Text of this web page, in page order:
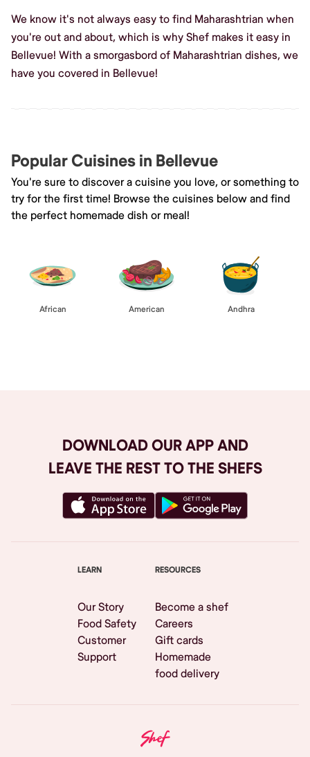
We know it's not always easy to find Maharashtrian when
you're out and about, which is why Shef makes it easy in
Bellevue! With a smorgasbord of Maharashtrian dishes, we
have you covered in Bellevue!
Popular Cuisines in Bellevue
You're sure to discover a cuisine you love, or something to
try for the first time! Browse the cuisines below and find
the perfect homemade dish or meal!
African American Andhra
DOWNLOAD OUR APP AND
LEAVE THE REST TO THE SHEFS
LEARN
Our Story
Food Safety
Customer
Support
RESOURCES
Become a shef
Careers
Gift cards
Homemade
food delivery